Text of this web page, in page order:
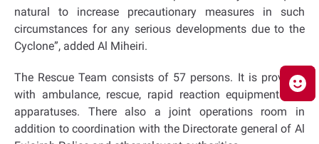
natural to increase precautionary measures in such
circumstances for any serious developments due to the
Cyclone”, added Al Miheiri.
The Rescue Team consists of 57 persons. It is provided
with ambulance, rescue, rapid reaction equipment and
apparatuses. There also a joint operations room in
addition to coordination with the Directorate general of Al